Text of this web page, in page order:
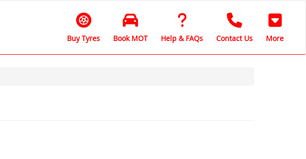
Buy Tyres Book MOT Help & FAQs Contact Us More